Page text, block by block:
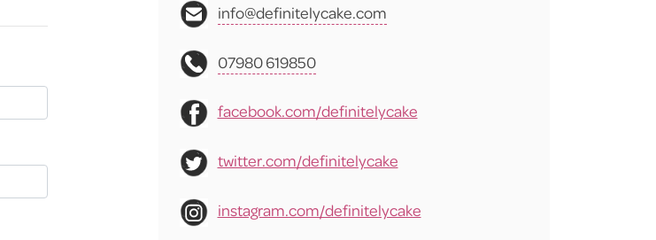
info@definitelycake.com
07980 619850
facebook.com/definitelycake
twitter.com/definitelycake
instagram.com/definitelycake